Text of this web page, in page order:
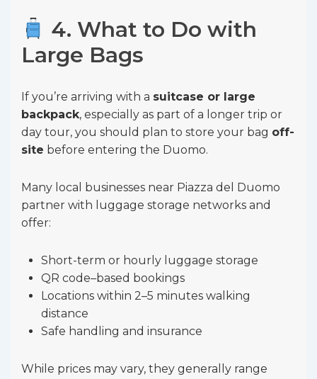
4. What to Do with
Large Bags
If you’re arriving with a suitcase or large
backpack, especially as part of a longer trip or
day tour, you should plan to store your bag off-
site before entering the Duomo.
Many local businesses near Piazza del Duomo
partner with luggage storage networks and
offer:
Short-term or hourly luggage storage
QR code–based bookings
Locations within 2–5 minutes walking
distance
Safe handling and insurance
While prices may vary, they generally range